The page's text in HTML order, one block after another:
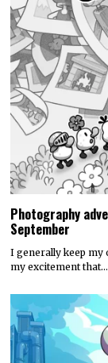
Photography
September
I generally keep
my excitement that…